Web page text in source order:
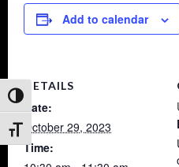
Toggle High Contrast
Toggle Font size
Add to calendar
DETAILS
Date:
October 29, 2023
Time: